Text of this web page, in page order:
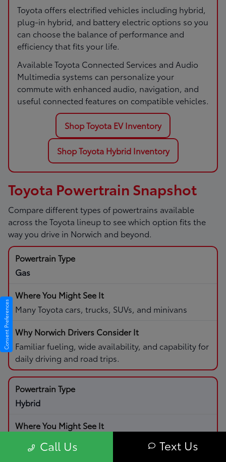
Toyota offers electrified vehicles including hybrid,
plug-in hybrid, and battery electric options so you
can choose the balance of performance and
efficiency that fits your life.
Available Toyota Connected Services and Audio
Multimedia systems can personalize your
commute with enhanced audio, navigation, and
useful connected features on compatible vehicles.
Shop Toyota EV Inventory
Shop Toyota Hybrid Inventory
Toyota Powertrain Snapshot
Compare different types of powertrains available
across the Toyota lineup to see which option fits the
way you drive in Norwich and beyond.
Gas
Many Toyota cars, trucks, SUVs, and minivans
Familiar fueling, wide availability, and capability for
daily driving and road trips.
Hybrid
Select Toyota cars and SUVs with hybrid systems
Call Us Text Us
Consent Preferences